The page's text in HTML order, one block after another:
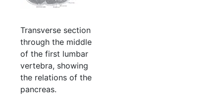
Transverse section
through the middle
of the first lumbar
vertebra, showing
the relations of the
pancreas.